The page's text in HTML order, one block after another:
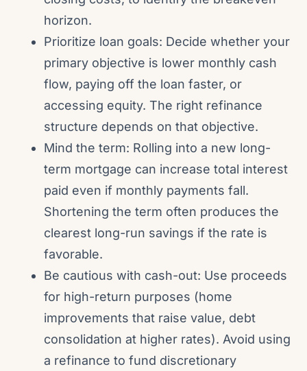
horizon.
Prioritize loan goals: Decide whether your
primary objective is lower monthly cash
flow, paying off the loan faster, or
accessing equity. The right refinance
structure depends on that objective.
Mind the term: Rolling into a new long-
term mortgage can increase total interest
paid even if monthly payments fall.
Shortening the term often produces the
clearest long-run savings if the rate is
favorable.
Be cautious with cash-out: Use proceeds
for high-return purposes (home
improvements that raise value, debt
consolidation at higher rates). Avoid using
a refinance to fund discretionary